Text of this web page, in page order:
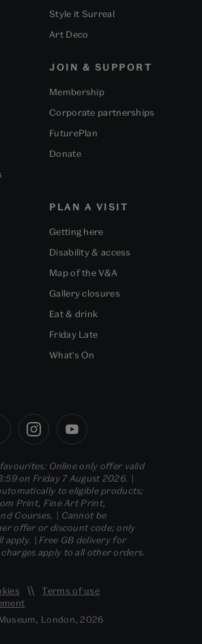
Style it Surreal
Art Deco
PLAN A VISIT
Getting here
Disability & access
Map of the V&A
Gallery closures
Eat & drink
Friday Late
What's On
JOIN & SUPPORT
Membership
Corporate partnerships
FuturePlan
Donate
Online only offer valid
on Friday 7 August 2026. |
to eligible products;
Print, Fine Art Print,
Courses. | Cannot be
offer or discount code; only
apply. | Free GB delivery for
apply to all other orders.
Terms of use
London, 2026